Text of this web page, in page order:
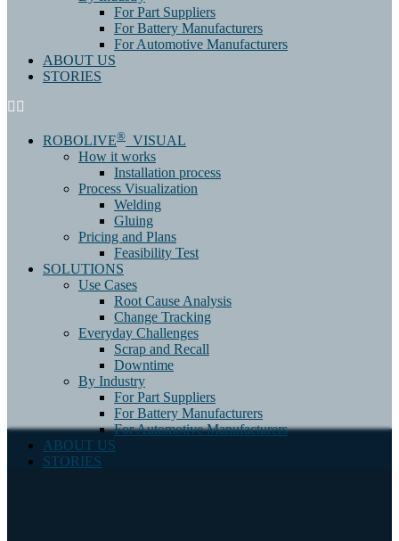
For Part Suppliers
For Battery Manufacturers
For Automotive Manufacturers
ABOUT US
STORIES
ROBOLIVE® VISUAL
How it works
Installation process
Process Visualization
Welding
Gluing
Pricing and Plans
Feasibility Test
SOLUTIONS
Use Cases
Root Cause Analysis
Change Tracking
Everyday Challenges
Scrap and Recall
Downtime
By Industry
For Part Suppliers
For Battery Manufacturers
For Automotive Manufacturers
ABOUT US
STORIES